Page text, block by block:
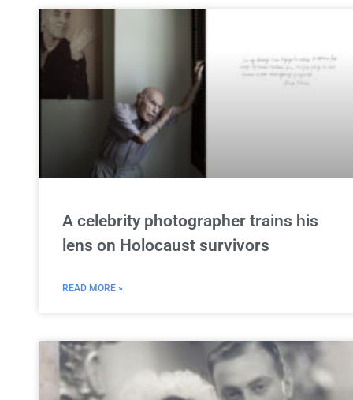
A celebrity photographer trains his
lens on Holocaust survivors
READ MORE »